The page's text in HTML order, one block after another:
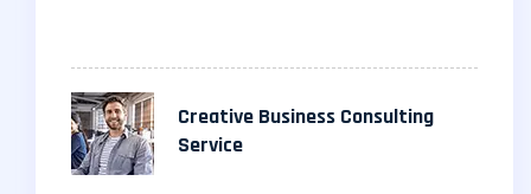
Creative Business Consulting
Service